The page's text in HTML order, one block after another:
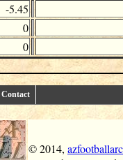
-5.45
0
0
Contact
© 2014,